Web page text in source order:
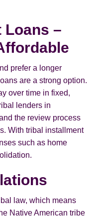
Loans –
prefer a longer
are a strong option.
over time in fixed,
lenders in
the review process
With tribal installment
such as home
law, which means
Native American tribe